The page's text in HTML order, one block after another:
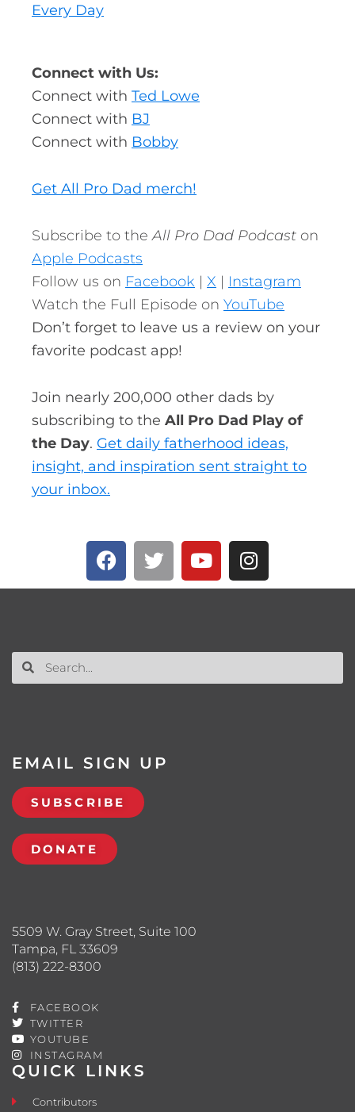
Every Day
Connect with Us:
Connect with Ted Lowe
Connect with BJ
Connect with Bobby
Get All Pro Dad merch!
Subscribe to theAll Pro Dad Podcast on
Apple Podcasts
Follow us on Facebook | X | Instagram
Watch the Full Episode on YouTube
Don’t forget to leave us a review on your
favorite podcast app!
Join nearly 200,000 other dads by
subscribing to the All Pro Dad Play of
the Day. Get daily fatherhood ideas,
insight, and inspiration sent straight to
your inbox.
QUICK LINKS
Contributors
5509 W. Gray Street, Suite 100
Tampa, FL 33609
(813) 222-8300
FACEBOOK
TWITTER
YOUTUBE
INSTAGRAM
EMAIL SIGN UP
SUBSCRIBE
DONATE